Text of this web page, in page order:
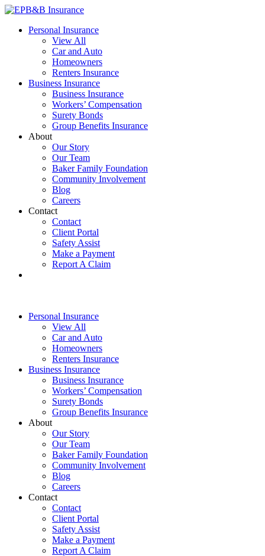
Skip
content
EPB&B Insurance – Portland, Oregon
Elliott, Powell, Baden & Baker, Inc.
Personal Insurance
View All
Car and Auto
Homeowners
Renters Insurance
Business Insurance
Business Insurance
Workers’ Compensation
Surety Bonds
Group Benefits Insurance
About
Our Story
Our Team
Baker Family Foundation
Community Involvement
Blog
Careers
Contact
Contact
Client Portal
Safety Assist
Make a Payment
Report A Claim
Personal Insurance
View All
Car and Auto
Homeowners
Renters Insurance
Business Insurance
Business Insurance
Workers’ Compensation
Surety Bonds
Group Benefits Insurance
About
Our Story
Our Team
Baker Family Foundation
Community Involvement
Blog
Careers
Contact
Contact
Client Portal
Safety Assist
Make a Payment
Report A Claim